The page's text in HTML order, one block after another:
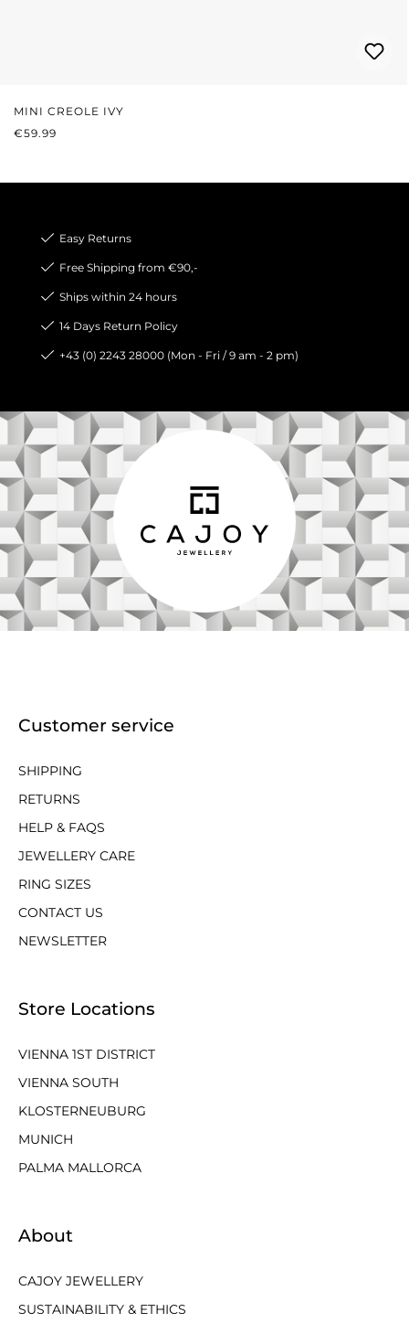
MINI CREOLE IVY
REGULAR PRICE:
€59.99
Easy Returns
Free Shipping from €90,-
Ships within 24 hours
14 Days Return Policy
+43 (0) 2243 28000 (Mon - Fri / 9 am - 2 pm)
Customer service
SHIPPING
RETURNS
HELP & FAQS
JEWELLERY CARE
RING SIZES
CONTACT US
NEWSLETTER
Store Locations
VIENNA 1ST DISTRICT
VIENNA SOUTH
KLOSTERNEUBURG
MUNICH
PALMA MALLORCA
About
CAJOY JEWELLERY
SUSTAINABILITY & ETHICS